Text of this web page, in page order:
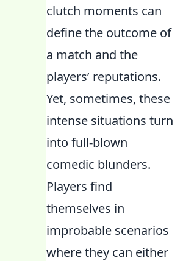
clutch moments can
define the outcome of
a match and the
players’ reputations.
Yet, sometimes, these
intense situations turn
into full-blown
comedic blunders.
Players find
themselves in
improbable scenarios
where they can either